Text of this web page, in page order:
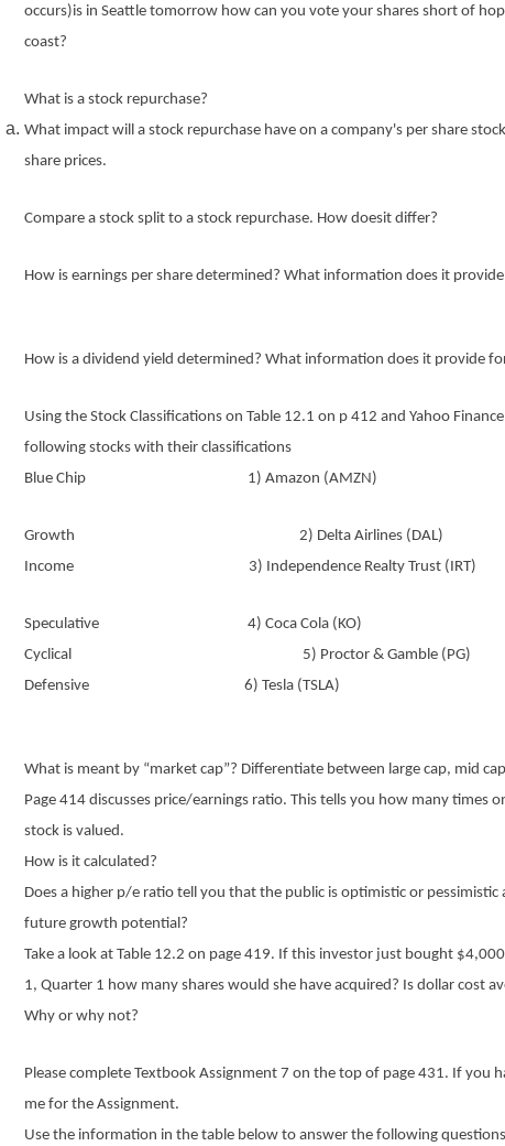
occurs)is in Seattle tomorrow how can you vote your shares short of
coast?
What is a stock repurchase?
What impact will a stock repurchase have on a company's per share
share prices.
Compare a stock split to a stock repurchase. How doesit differ?
How is earnings per share determined? What information does it
How is a dividend yield determined? What information does it provide
Using the Stock Classifications on Table 12.1 on p 412 and Yahoo
following stocks with their classifications
Blue Chip 1) Amazon (AMZN)
Growth 2) Delta Airlines (DAL)
Income 3) Independence Realty Trust (IRT)
Speculative 4) Coca Cola (KO)
Cyclical 5) Proctor & Gamble (PG)
Defensive 6) Tesla (TSLA)
What is meant by “market cap”? Differentiate between large cap, mid
Page 414 discusses price/earnings ratio. This tells you how many times
stock is valued.
How is it calculated?
Does a higher p/e ratio tell you that the public is optimistic or pessimistic
future growth potential?
Take a look at Table 12.2 on page 419. If this investor just bought
1, Quarter 1 how many shares would she have acquired? Is dollar cost
Why or why not?
Please complete Textbook Assignment 7 on the top of page 431. If you
me for the Assignment.
Use the information in the table below to answer the following